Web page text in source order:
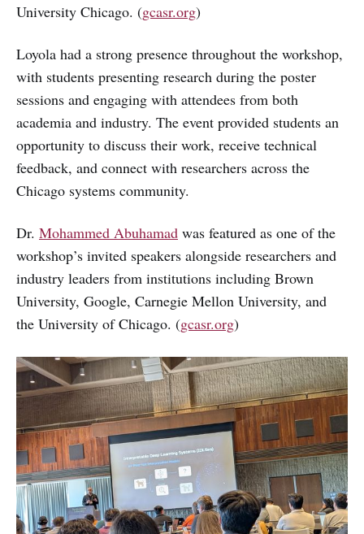
University Chicago. (gcasr.org)
Loyola had a strong presence throughout the workshop,
with students presenting research during the poster
sessions and engaging with attendees from both
academia and industry. The event provided students an
opportunity to discuss their work, receive technical
feedback, and connect with researchers across the
Chicago systems community.
Dr. Mohammed Abuhamad was featured as one of the
workshop’s invited speakers alongside researchers and
industry leaders from institutions including Brown
University, Google, Carnegie Mellon University, and
the University of Chicago. (gcasr.org)